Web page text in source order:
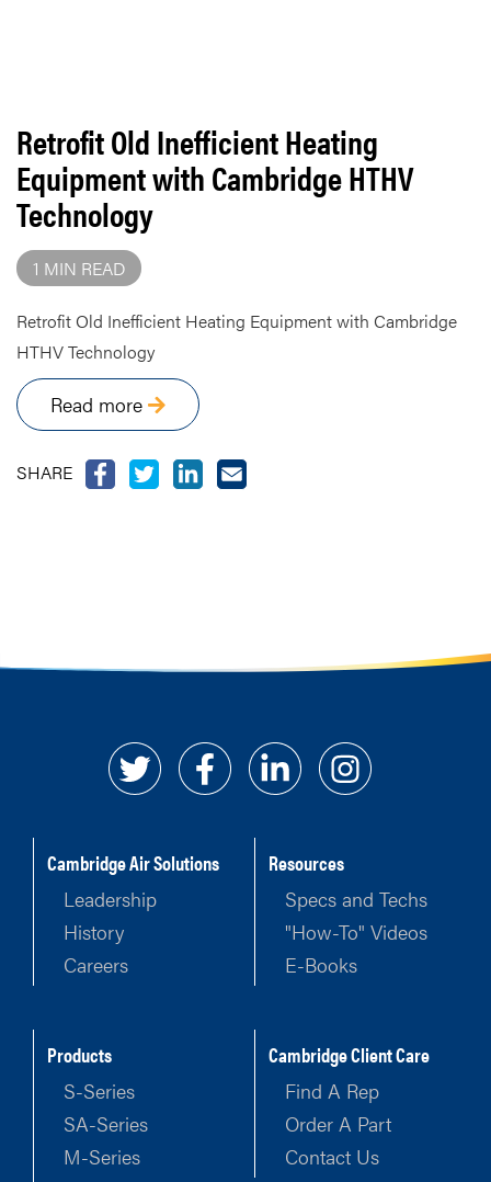
Retrofit Old Inefficient Heating
Equipment with Cambridge HTHV
Technology
1 MIN READ
Retrofit Old Inefficient Heating Equipment with Cambridge
HTHV Technology
Read more
SHARE
Cambridge Air Solutions
Leadership
History
Careers
Resources
Specs and Techs
"How-To" Videos
E-Books
Products
S-Series
SA-Series
M-Series
Cambridge Client Care
Find A Rep
Order A Part
Contact Us